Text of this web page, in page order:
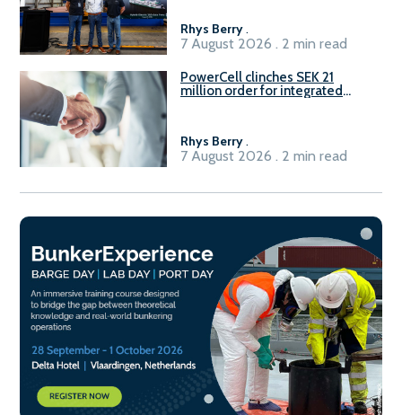
Rhys Berry.
7 August 2026 . 2 min read
PowerCell clinches SEK 21
million order for integrated
Rhys Berry.
7 August 2026 . 2 min read